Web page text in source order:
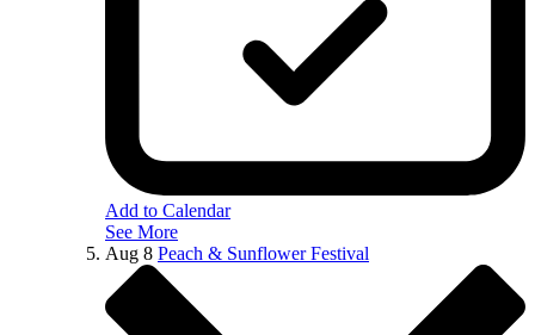
Add to Calendar
See More
Aug 8 Peach & Sunflower Festival